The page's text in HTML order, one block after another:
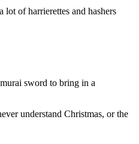
lot of harrierettes and hashers
sword to bring in a
understand Christmas, or the